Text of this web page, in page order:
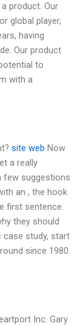
product. Our
global player,
having
Our product
to
with a
site web Now
a really
few suggestions
an , the hook
first sentence.
they should
case study, start
since 1980.
Inc. Gary